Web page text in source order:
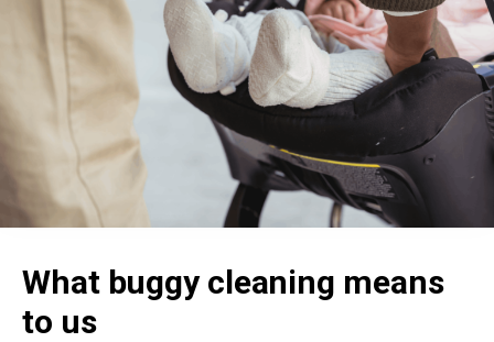
What buggy cleaning means
to us